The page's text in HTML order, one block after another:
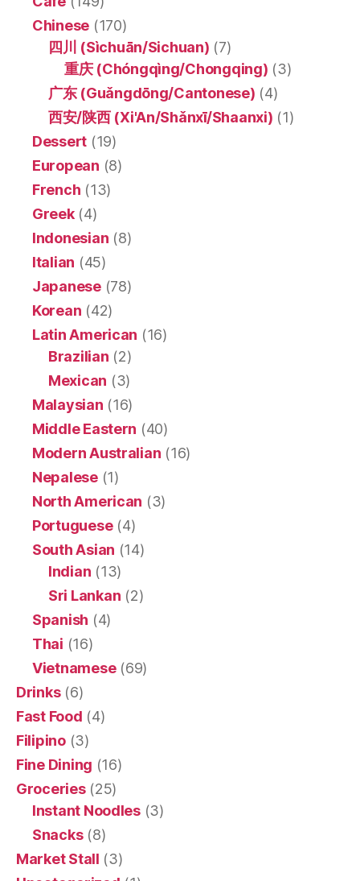
Chinese (170)
四川 (Sìchuān/Sichuan) (7)
重庆 (Chóngqìng/Chongqing) (3)
广东 (Guǎngdōng/Cantonese) (4)
西安/陕西 (Xi'An/Shǎnxī/Shaanxi) (1)
Dessert (19)
European (8)
French (13)
Greek(4)
Indonesian (8)
Italian (45)
Japanese(78)
Korean (42)
Latin American (16)
Brazilian (2)
Mexican (3)
Malaysian (16)
Middle Eastern (40)
Modern Australian (16)
Nepalese(1)
North American (3)
Portuguese(4)
South Asian (14)
Indian (13)
Sri Lankan (2)
Spanish (4)
Thai (16)
Vietnamese(69)
Drinks(6)
Fast Food (4)
Filipino(3)
Fine Dining (16)
Groceries(25)
Instant Noodles(3)
Snacks(8)
Market Stall (3)